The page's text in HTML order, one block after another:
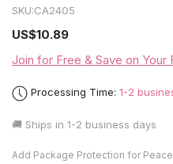
SKU:CA2405
US$10.89
Join for Free & Save on Your
Processing Time: 1-2
🚚 Ships in 1-2 business days
Add Package Protection for